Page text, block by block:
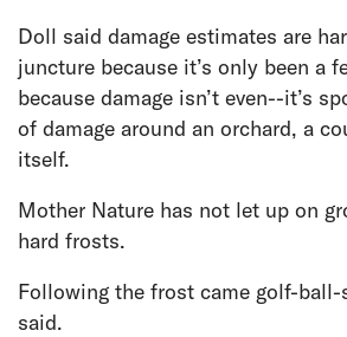
Doll said damage estimates are
juncture because it’s only been a
because damage isn’t even--it’s
of damage around an orchard, a
itself.
Mother Nature has not let up on
hard frosts.
Following the frost came golf-ball-
said.